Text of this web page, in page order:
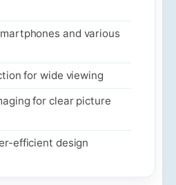
and various
for wide viewing
for clear picture
efficient design